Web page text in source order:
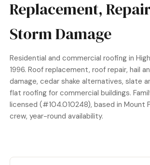
Replacement,
Storm Damage
Residential and commercial roofing in
1996. Roof replacement, roof repair, hail
damage, cedar shake alternatives, slate
flat roofing for commercial buildings.
licensed (#104.010248), based in Mount
crew, year-round availability.